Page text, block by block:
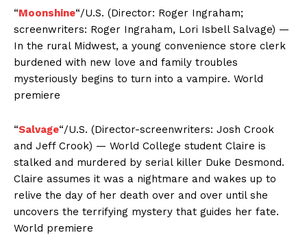
“Moonshine“/U.S. (Director: Roger Ingraham;
screenwriters: Roger Ingraham, Lori Isbell Salvage) —
In the rural Midwest, a young convenience store clerk
burdened with new love and family troubles
mysteriously begins to turn into a vampire. World
premiere
“Salvage“/U.S. (Director-screenwriters: Josh Crook
and Jeff Crook) — World College student Claire is
stalked and murdered by serial killer Duke Desmond.
Claire assumes it was a nightmare and wakes up to
relive the day of her death over and over until she
uncovers the terrifying mystery that guides her fate.
World premiere